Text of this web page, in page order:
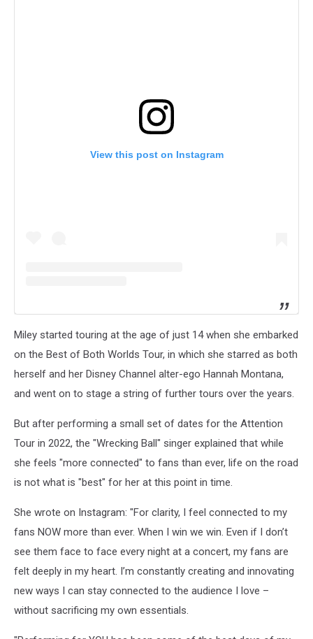
View this post on Instagram
Miley started touring at the age of just 14 when she embarked
on the Best of Both Worlds Tour, in which she starred as both
herself and her Disney Channel alter-ego Hannah Montana,
and went on to stage a string of further tours over the years.
But after performing a small set of dates for the Attention
Tour in 2022, the "Wrecking Ball" singer explained that while
she feels "more connected" to fans than ever, life on the road
is not what is "best" for her at this point in time.
She wrote on Instagram: "For clarity, I feel connected to my
fans NOW more than ever. When I win we win. Even if I don’t
see them face to face every night at a concert, my fans are
felt deeply in my heart. I’m constantly creating and innovating
new ways I can stay connected to the audience I love –
without sacrificing my own essentials.